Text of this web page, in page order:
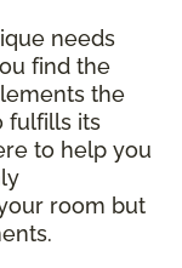
needs
find the
the
fulfills its
to help you
room but